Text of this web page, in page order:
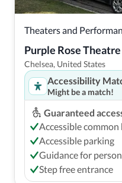
Theaters and
Purple Rose
Chelsea, United States
Accessibility
Might be a match!
Guaranteed
Accessible
Accessible parking
Guidance for
Step free entrance